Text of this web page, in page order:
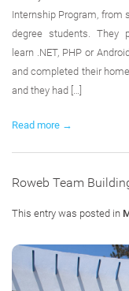
Internship Program, from
degree students. They
learn .NET, PHP or
and completed their
and they had […]
Read more →
Roweb Team
This entry was posted in